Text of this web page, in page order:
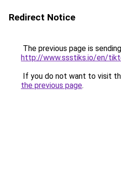
Redirect Notice
The previous page is
http://www.ssstiks.io/en/
If you do not want to visit
the previous page.